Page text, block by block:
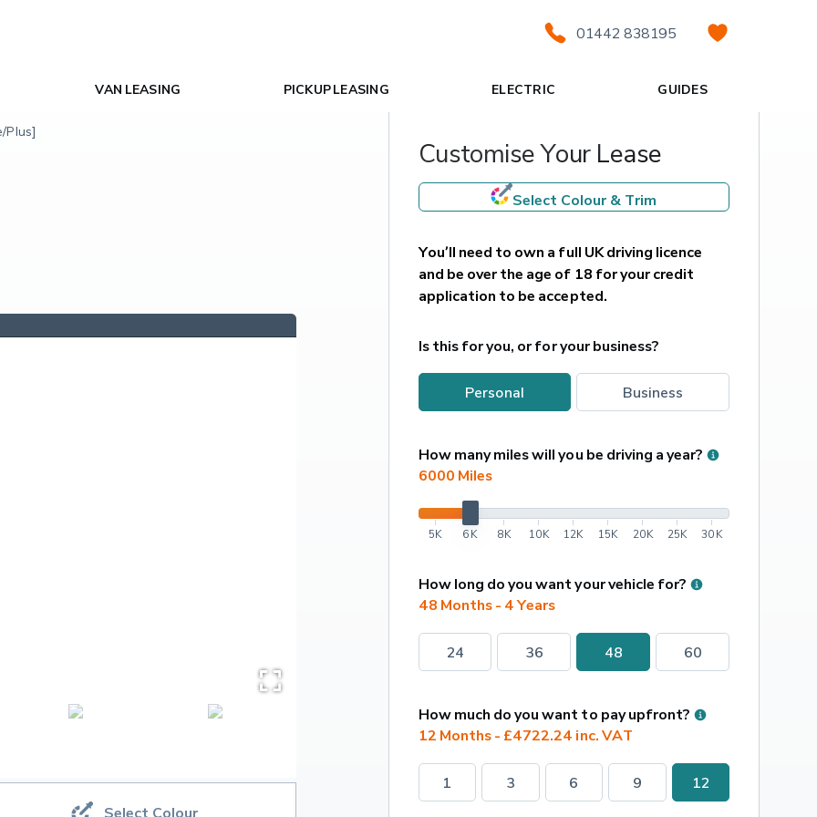
01442 838195
VAN LEASING PICKUP LEASING ELECTRIC GUIDES
Plus]
Select Colour
Customise Your Lease
Select Colour & Trim
You’ll need to own a full UK driving licence
and be over the age of 18 for your credit
application to be accepted.
Is this for you, or for your business?
personal business
How many miles will you be driving a year?
6000 Miles
5K 6K 8K 10K 12K 15K 20K 25K 30K
How long do you want your vehicle for?
48 Months - 4 Years
24 36 48 60
How much do you want to pay upfront?
12 Months - £4722.24 inc. VAT
1 3 6 9 12